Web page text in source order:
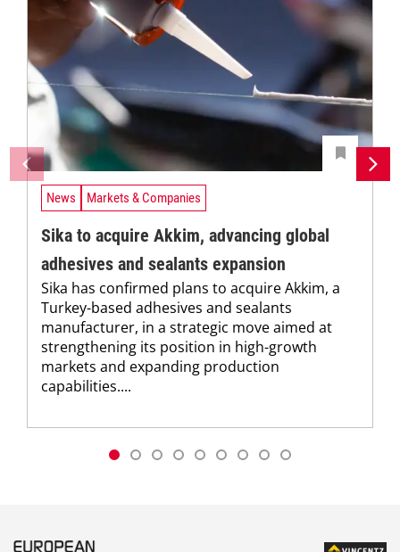
News Markets & Companies
Sika to acquire Akkim, advancing global
adhesives and sealants expansion
Sika has confirmed plans to acquire Akkim, a
Turkey-based adhesives and sealants
manufacturer, in a strategic move aimed at
strengthening its position in high-growth
markets and expanding production
capabilities....